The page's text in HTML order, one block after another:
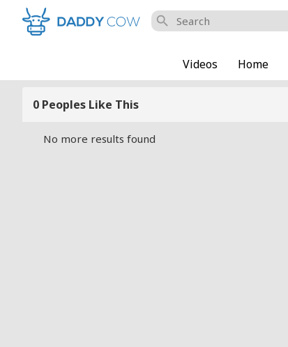
search
Videos Home
0 Peoples Like This
No more results found